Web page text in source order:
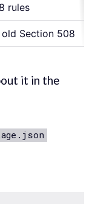
rules
Section 508
it in the